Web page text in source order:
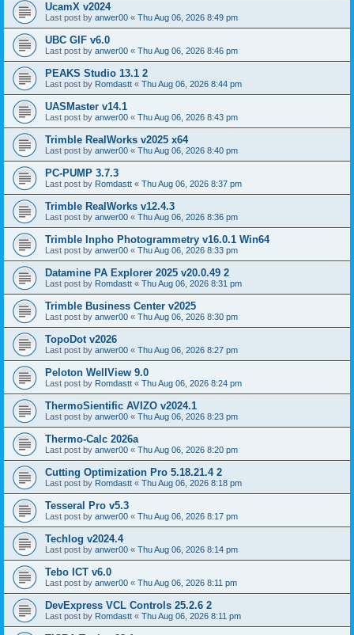
UcamX v2024
Last post by anwer00 « Thu Aug 06, 2026 8:49 pm
UBC GIF v6.0
Last post by anwer00 « Thu Aug 06, 2026 8:46 pm
PEAKS Studio 13.1 2
Last post by Romdastt « Thu Aug 06, 2026 8:44 pm
UASMaster v14.1
Last post by anwer00 « Thu Aug 06, 2026 8:43 pm
Trimble RealWorks v2025 x64
Last post by anwer00 « Thu Aug 06, 2026 8:40 pm
PC-PUMP 3.7.3
Last post by Romdastt « Thu Aug 06, 2026 8:37 pm
Trimble RealWorks v12.4.3
Last post by anwer00 « Thu Aug 06, 2026 8:36 pm
Trimble Inpho Photogrammetry v16.0.1 Win64
Last post by anwer00 « Thu Aug 06, 2026 8:33 pm
Datamine PA Explorer 2025 v20.0.49 2
Last post by Romdastt « Thu Aug 06, 2026 8:31 pm
Trimble Business Center v2025
Last post by anwer00 « Thu Aug 06, 2026 8:30 pm
TopoDot v2026
Last post by anwer00 « Thu Aug 06, 2026 8:27 pm
Peloton WellView 9.0
Last post by Romdastt « Thu Aug 06, 2026 8:24 pm
ThermoSientific AVIZO v2024.1
Last post by anwer00 « Thu Aug 06, 2026 8:23 pm
Thermo-Calc 2026a
Last post by anwer00 « Thu Aug 06, 2026 8:20 pm
Cutting Optimization Pro 5.18.21.4 2
Last post by Romdastt « Thu Aug 06, 2026 8:18 pm
Tesseral Pro v5.3
Last post by anwer00 « Thu Aug 06, 2026 8:17 pm
Techlog v2024.4
Last post by anwer00 « Thu Aug 06, 2026 8:14 pm
Tebo ICT v6.0
Last post by anwer00 « Thu Aug 06, 2026 8:11 pm
DevExpress VCL Controls 25.2.6 2
Last post by Romdastt « Thu Aug 06, 2026 8:11 pm